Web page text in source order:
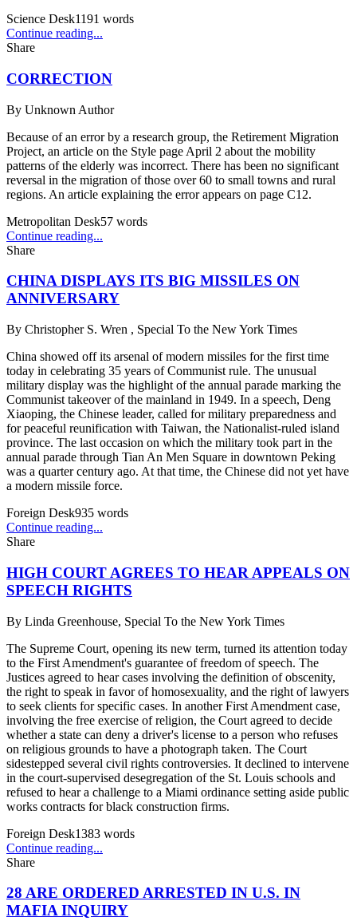
Science Desk1191 words
Continue reading...
Share
CORRECTION
By Unknown Author
Because of an error by a research group, the Retirement Migration
Project, an article on the Style page April 2 about the mobility
patterns of the elderly was incorrect. There has been no significant
reversal in the migration of those over 60 to small towns and rural
regions. An article explaining the error appears on page C12.
Metropolitan Desk57 words
Continue reading...
Share
CHINA DISPLAYS ITS BIG MISSILES ON
ANNIVERSARY
By Christopher S. Wren , Special To the New York Times
China showed off its arsenal of modern missiles for the first time
today in celebrating 35 years of Communist rule. The unusual
military display was the highlight of the annual parade marking the
Communist takeover of the mainland in 1949. In a speech, Deng
Xiaoping, the Chinese leader, called for military preparedness and
for peaceful reunification with Taiwan, the Nationalist-ruled island
province. The last occasion on which the military took part in the
annual parade through Tian An Men Square in downtown Peking
was a quarter century ago. At that time, the Chinese did not yet have
a modern missile force.
Foreign Desk935 words
Continue reading...
Share
HIGH COURT AGREES TO HEAR APPEALS ON
SPEECH RIGHTS
By Linda Greenhouse, Special To the New York Times
The Supreme Court, opening its new term, turned its attention today
to the First Amendment's guarantee of freedom of speech. The
Justices agreed to hear cases involving the definition of obscenity,
the right to speak in favor of homosexuality, and the right of lawyers
to seek clients for specific cases. In another First Amendment case,
involving the free exercise of religion, the Court agreed to decide
whether a state can deny a driver's license to a person who refuses
on religious grounds to have a photograph taken. The Court
sidestepped several civil rights controversies. It declined to intervene
in the court-supervised desegregation of the St. Louis schools and
refused to hear a challenge to a Miami ordinance setting aside public
works contracts for black construction firms.
Foreign Desk1383 words
Continue reading...
Share
28 ARE ORDERED ARRESTED IN U.S. IN
MAFIA INQUIRY